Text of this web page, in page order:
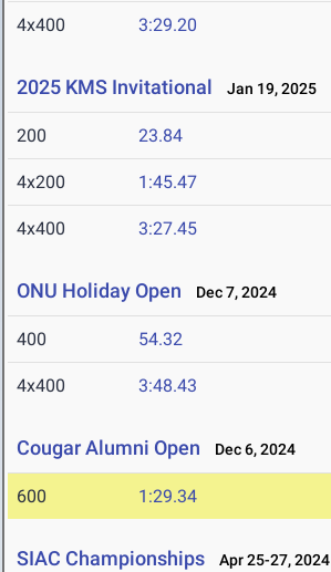
4x400 3:29.20
2025 KMS Invitational Jan 19, 2025
200 23.84
4x200 1:45.47
4x400 3:27.45
ONU Holiday Open Dec 7, 2024
400 54.32
4x400 3:48.43
Cougar Alumni Open Dec 6, 2024
600 1:29.34
SIAC Championships Apr 25-27, 2024